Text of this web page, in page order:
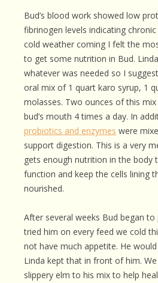
Bud’s blood work showed low
fibrinogen levels indicating
cold weather coming I felt the
to get some nutrition in Bud.
whatever was needed so I
oral mix of 1 quart karo syrup, 1
molasses. Two ounces of this
bud’s mouth 4 times a day. In
probiotics and enzymes were
support digestion. This is a very
gets enough nutrition in the body
function and keep the cells lining
nourished.
After several weeks Bud began
tried him on every feed we cold
not have much appetite. He
Linda kept that in front of him.
slippery elm to his mix to help